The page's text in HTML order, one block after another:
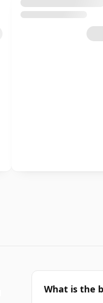
What is the